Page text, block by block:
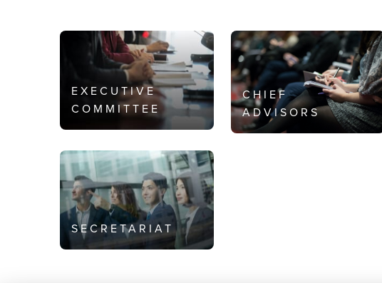
EXECUTIVE
COMMITTEE
CHIEF
ADVISORS
SECRETARIAT